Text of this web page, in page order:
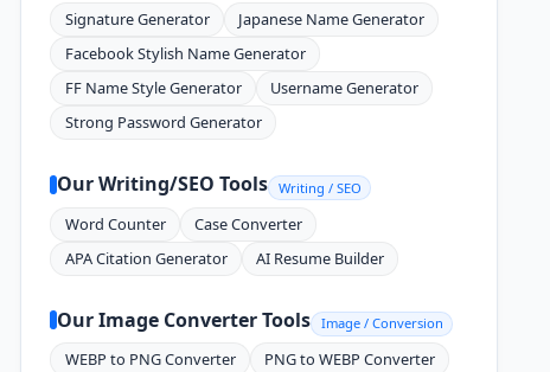
Signature Generator
Japanese Name Generator
Facebook Stylish Name Generator
FF Name Style Generator
Username Generator
Strong Password Generator
Our Writing/SEO Tools Writing / SEO
Word Counter
Case Converter
APA Citation Generator
AI Resume Builder
Our Image Converter Tools Image / Conversion
WEBP to PNG Converter
PNG to WEBP Converter